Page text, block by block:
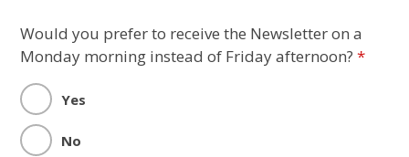
Would you prefer to receive the Newsletter on a
Monday morning instead of Friday afternoon? *
Yes
No